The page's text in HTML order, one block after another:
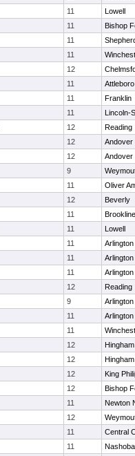
11
Lowell
11
Bishop
11
11
12
11
Attleboro
11
Franklin
11
Lincoln-
12
Reading
12
Andover
12
Andover
9
11
Oliver
12
Beverly
11
Brookline
11
Lowell
11
Arlington
11
Arlington
11
Arlington
12
Reading
9
Arlington
11
Arlington
11
12
Hingham
12
Hingham
12
King
12
Bishop
11
Newton
12
11
Central
11
Nashoba